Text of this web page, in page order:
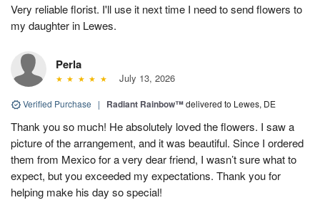
Very reliable florist. I'll use it next time I need to send flowers to
my daughter in Lewes.
Perla
July 13, 2026
Verified Purchase | Radiant Rainbow™delivered to Lewes, DE
Thank you so much! He absolutely loved the flowers. I saw a
picture of the arrangement, and it was beautiful. Since I ordered
them from Mexico for a very dear friend, I wasn’t sure what to
expect, but you exceeded my expectations. Thank you for
helping make his day so special!